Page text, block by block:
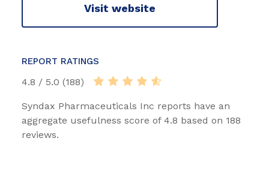
Visit website
REPORT RATINGS
4.8 / 5.0 (188)
Syndax Pharmaceuticals Inc reports have an
aggregate usefulness score of 4.8 based on 188
reviews.